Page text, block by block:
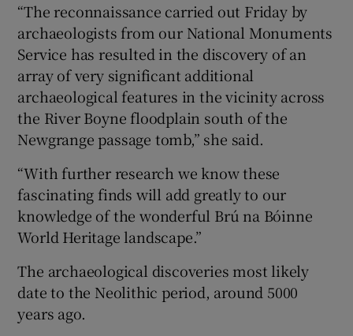
“The reconnaissance carried out Friday by
archaeologists from our National Monuments
Service has resulted in the discovery of an
array of very significant additional
archaeological features in the vicinity across
the River Boyne floodplain south of the
Newgrange passage tomb,” she said.
“With further research we know these
fascinating finds will add greatly to our
knowledge of the wonderful Brú na Bóinne
World Heritage landscape.”
The archaeological discoveries most likely
date to the Neolithic period, around 5000
years ago.